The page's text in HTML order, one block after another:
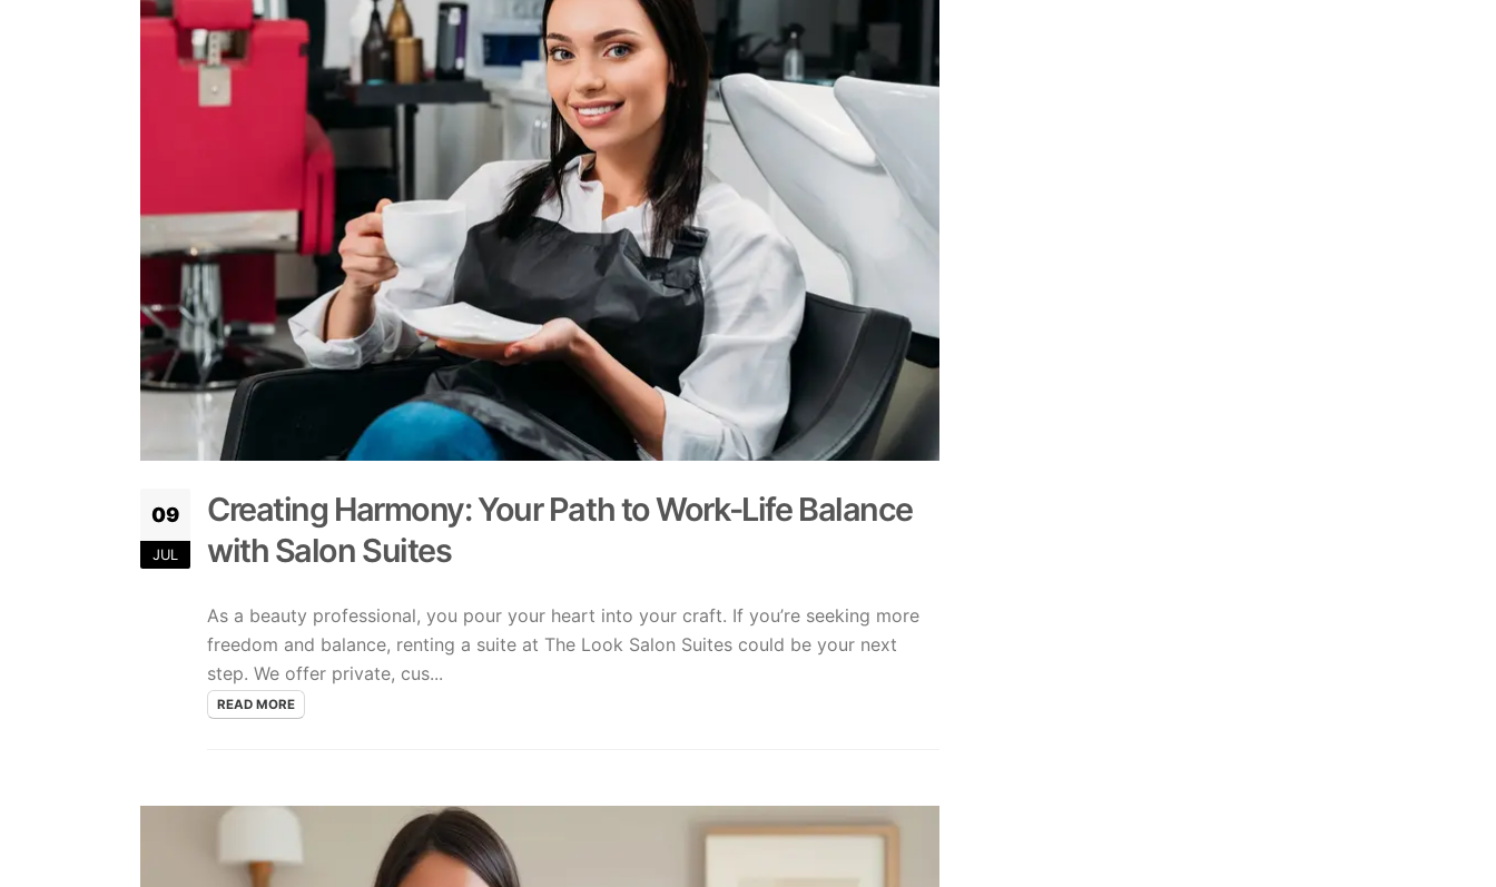
09
JUL
Creating Harmony: Your Path to Work-Life Balance
with Salon Suites
As a beauty professional, you pour your heart into your craft. If you’re seeking more
freedom and balance, renting a suite at The Look Salon Suites could be your next
step. We offer private, cus...
READ MORE